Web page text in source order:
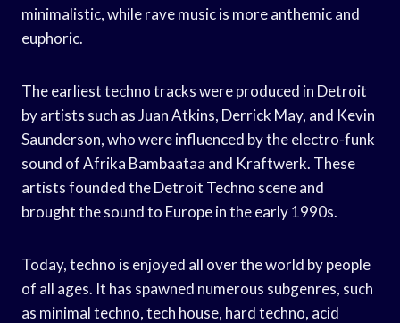
minimalistic, while rave music is more anthemic and
euphoric.
The earliest techno tracks were produced in Detroit
by artists such as Juan Atkins, Derrick May, and Kevin
Saunderson, who were influenced by the electro-funk
sound of Afrika Bambaataa and Kraftwerk. These
artists founded the Detroit Techno scene and
brought the sound to Europe in the early 1990s.
Today, techno is enjoyed all over the world by people
of all ages. It has spawned numerous subgenres, such
as minimal techno, tech house, hard techno, acid